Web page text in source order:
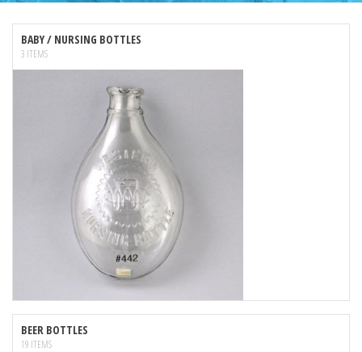
BABY / NURSING BOTTLES
3 ITEMS
BEER BOTTLES
19 ITEMS